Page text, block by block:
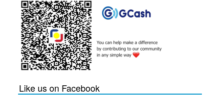
Like us on Facebook